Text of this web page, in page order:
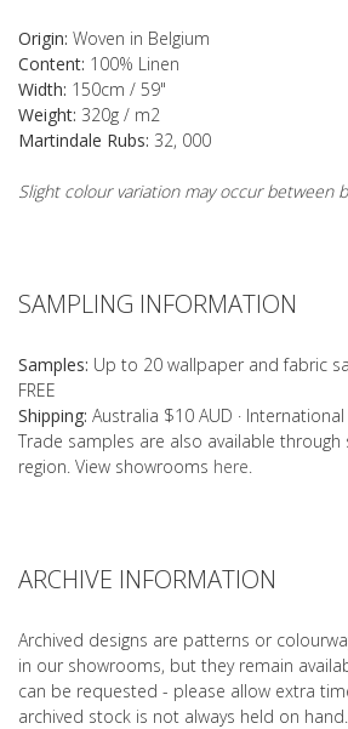
Origin: Woven in Belgium
Content: 100% Linen
Width: 150cm / 59"
Weight: 320g / m2
Martindale Rubs: 32, 000
Slight colour variation may occur between
SAMPLING INFORMATION
Samples: Up to 20 wallpaper and fabric
FREE
Shipping: Australia $10 AUD ·
Trade samples are also available
region. View showrooms here
ARCHIVE INFORMATION
Archived designs are patterns or
in our showrooms, but they remain
can be requested - please allow extra
archived stock is not always held on hand.